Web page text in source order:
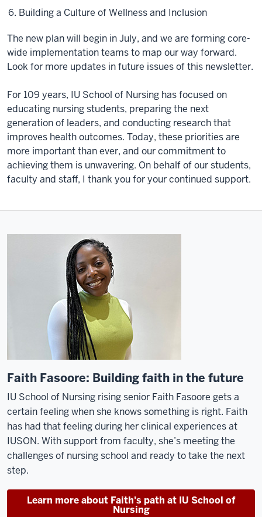
Building a Culture of Wellness and Inclusion
The new plan will begin in July, and we are forming core-
wide implementation teams to map our way forward.
Look for more updates in future issues of this newsletter.
For 109 years, IU School of Nursing has focused on
educating nursing students, preparing the next
generation of leaders, and conducting research that
improves health outcomes. Today, these priorities are
more important than ever, and our commitment to
achieving them is unwavering. On behalf of our students,
faculty and staff, I thank you for your continued support.
Faith Fasoore: Building faith in the future
IU School of Nursing rising senior Faith Fasoore gets a
certain feeling when she knows something is right. Faith
has had that feelingduring her clinical experiences at
IUSON. With support from faculty, she’s meeting the
challenges of nursing school and ready to take the next
step.
Learn more about Faith's path at IU School of
Nursing